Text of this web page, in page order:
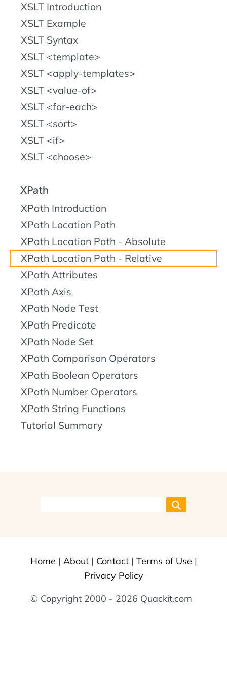
XSLT Introduction
XSLT Example
XSLT Syntax
XSLT <template>
XSLT <apply-templates>
XSLT <value-of>
XSLT <for-each>
XSLT <sort>
XSLT <if>
XSLT <choose>
XPath
XPath Introduction
XPath Location Path
XPath Location Path - Absolute
XPath Location Path - Relative
XPath Attributes
XPath Axis
XPath Node Test
XPath Predicate
XPath Node Set
XPath Comparison Operators
XPath Boolean Operators
XPath Number Operators
XPath String Functions
Tutorial Summary
Home | About| Contact| Terms of Use |
Privacy Policy
© Copyright 2000 - 2026 Quackit.com